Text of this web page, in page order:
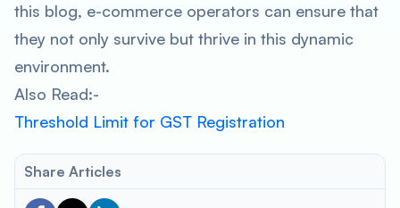
this blog, e-commerce operators can ensure that
they not only survive but thrive in this dynamic
environment.
Also Read:-
Threshold Limit for GST Registration
Share Articles